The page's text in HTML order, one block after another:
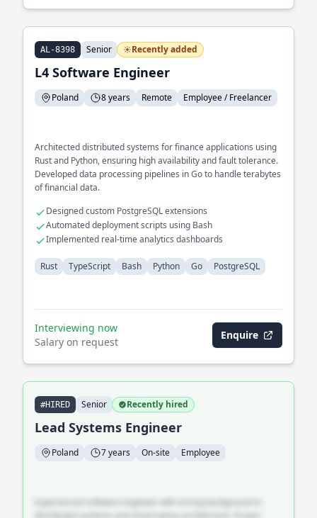
AL-8398 Senior Recently added
L4 Software Engineer
Poland 8 years Remote Employee / Freelancer
Architected distributed systems for finance applications using
Rust and Python, ensuring high availability and fault tolerance.
Developed data processing pipelines in Go to handle terabytes
of financial data.
Designed custom PostgreSQL extensions
Automated deployment scripts using Bash
Implemented real-time analytics dashboards
Rust TypeScript Bash Python Go PostgreSQL
Interviewing now
Salary on request
Enquire
#HIRED Senior Recently hired
Lead Systems Engineer
Poland 7 years On-site Employee
Experienced software engineer with strong background in